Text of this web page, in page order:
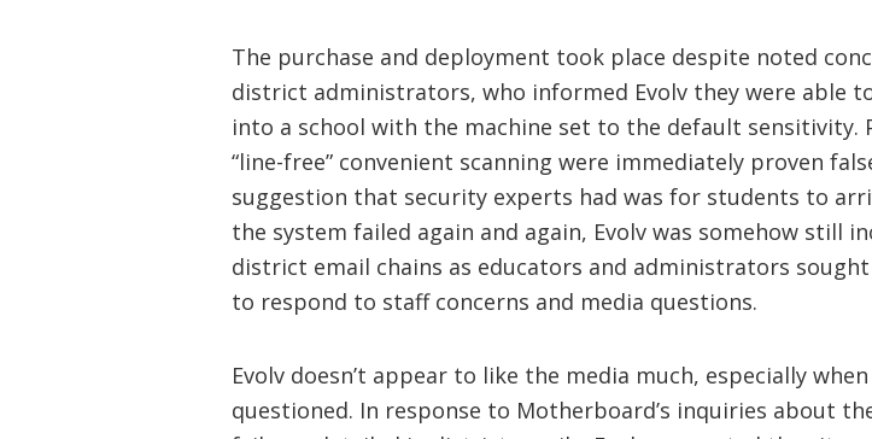
The purchase and deployment took place despite noted
district administrators, who informed Evolv they were able
into a school with the machine set to the default sensitivity.
“line-free” convenient scanning were immediately proven
suggestion that security experts had was for students to
the system failed again and again, Evolv was somehow still
district email chains as educators and administrators
to respond to staff concerns and media questions.
Evolv doesn’t appear to like the media much, especially
questioned. In response to Motherboard’s inquiries about